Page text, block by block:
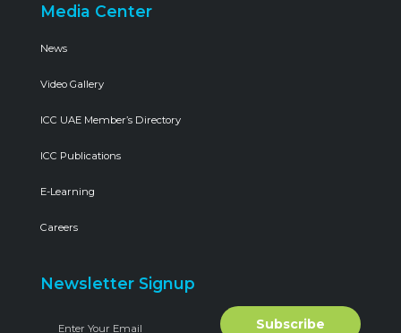
Media Center
News
Video Gallery
ICC UAE Member’s Directory
ICC Publications
E-Learning
Careers
Newsletter Signup